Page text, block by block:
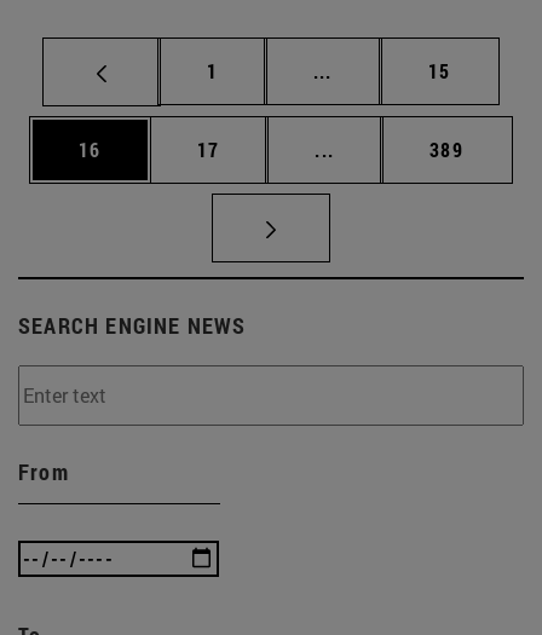
Page
1 ... Intermediate pages
Page
15
Page
16 Page
17 ... Intermediate pages
Page
389
SEARCH ENGINE NEWS
From